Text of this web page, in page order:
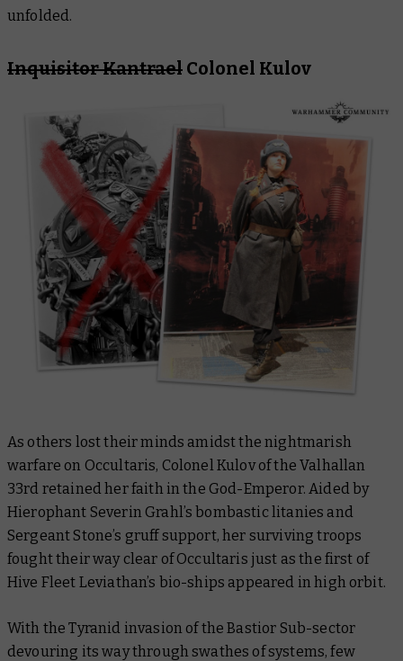
unfolded.
Inquisitor Kantrael Colonel Kulov
As others lost their minds amidst the nightmarish
warfare on Occultaris, Colonel Kulov of the Valhallan
33rd retained her faith in the God-Emperor. Aided by
Hierophant Severin Grahl’s bombastic litanies and
Sergeant Stone’s gruff support, her surviving troops
fought their way clear of Occultaris just as the first of
Hive Fleet Leviathan’s bio-ships appeared in high orbit.
With the Tyranid invasion of the Bastior Sub-sector
devouring its way through swathes of systems, few